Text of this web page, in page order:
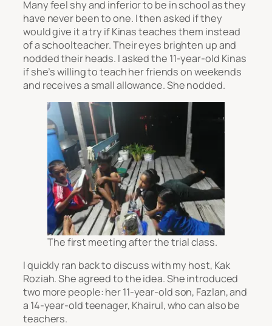
Many feel shy and inferior to be in school as they
have never been to one. I then asked if they
would give it a try if Kinas teaches them instead
of a schoolteacher. Their eyes brighten up and
nodded their heads. I asked the 11-year-old Kinas
if she’s willing to teach her friends on weekends
and receives a small allowance. She nodded.
The first meeting after the trial class.
I quickly ran back to discuss with my host, Kak
Roziah. She agreed to the idea. She introduced
two more people: her 11-year-old son, Fazlan, and
a 14-year-old teenager, Khairul, who can also be
teachers.